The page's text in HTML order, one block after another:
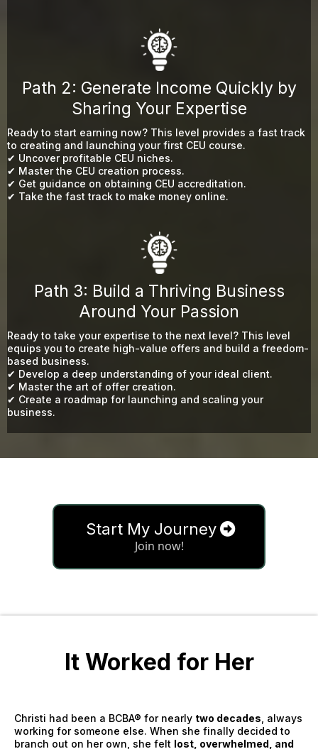
Path 2: Generate Income Quickly by
Sharing Your Expertise
Ready to start earning now? This level provides a fast track
to creating and launching your first CEU course.
✔ Uncover profitable CEU niches.
✔ Master the CEU creation process.
✔ Get guidance on obtaining CEU accreditation.
✔ Take the fast track to make money online.
Path 3: Build a Thriving Business
Around Your Passion
Ready to take your expertise to the next level? This level
equips you to create high-value offers and build a freedom-
based business.
✔ Develop a deep understanding of your ideal client.
✔ Master the art of offer creation.
✔ Create a roadmap for launching and scaling your
business.
Start My Journey
Join now!
It Worked for Her
Christi had been a BCBA® for nearly two decades , always
working for someone else. When she finally decided to
branch out on her own, she felt lost, overwhelmed, and